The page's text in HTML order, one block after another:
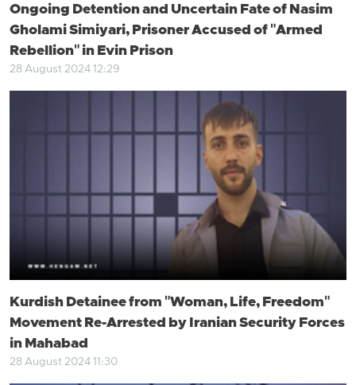
Ongoing Detention and Uncertain Fate of Nasim
Gholami Simiyari, Prisoner Accused of "Armed
Rebellion" in Evin Prison
28 August 2024 12:29
Kurdish Detainee from "Woman, Life, Freedom"
Movement Re-Arrested by Iranian Security Forces
in Mahabad
28 August 2024 11:30